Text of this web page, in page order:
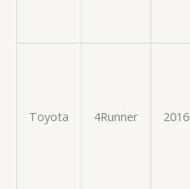
Toyota 4Runner 2016